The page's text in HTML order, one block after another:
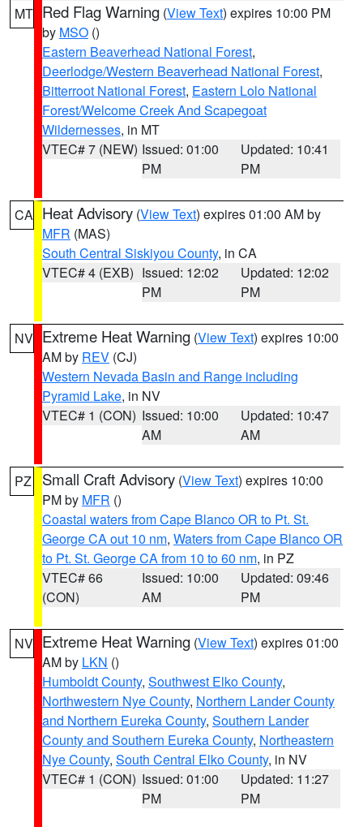
MT Red Flag Warning (View Text) expires 10:00 PM
by MSO ()
Eastern Beaverhead National Forest,
Deerlodge/Western Beaverhead National Forest,
Bitterroot National Forest, Eastern Lolo National
Forest/Welcome Creek And Scapegoat
Wildernesses, in MT
VTEC# 7 (NEW) Issued: 01:00
PM
Updated: 10:41
PM
CA Heat Advisory (View Text) expires 01:00 AM by
MFR (MAS)
South Central Siskiyou County, in CA
VTEC# 4 (EXB) Issued: 12:02
PM
Updated: 12:02
PM
NV Extreme Heat Warning (View Text) expires 10:00
AM by REV (CJ)
Western Nevada Basin and Range including
Pyramid Lake, in NV
VTEC# 1 (CON) Issued: 10:00
AM
Updated: 10:47
AM
PZ Small Craft Advisory (View Text) expires 10:00
PM by MFR ()
Coastal waters from Cape Blanco OR to Pt. St.
George CA out 10 nm, Waters from Cape Blanco OR
to Pt. St. George CA from 10 to 60 nm, in PZ
VTEC# 66
(CON)
Issued: 10:00
AM
Updated: 09:46
PM
NV Extreme Heat Warning (View Text) expires 01:00
AM by LKN ()
Humboldt County, Southwest Elko County,
Northwestern Nye County, Northern Lander County
and Northern Eureka County, Southern Lander
County and Southern Eureka County, Northeastern
Nye County, South Central Elko County, in NV
VTEC# 1 (CON) Issued: 01:00
PM
Updated: 11:27
PM